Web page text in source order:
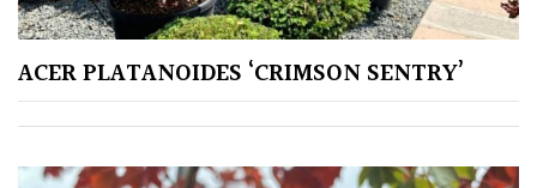
Niwaki
ACER PLATANOIDES ‘CRIMSON SENTRY’